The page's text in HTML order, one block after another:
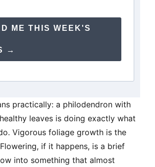
ME THIS WEEK'S
→
practically: a philodendron with
leaves is doing exactly what
Vigorous foliage growth is the
if it happens, is a brief
into something that almost